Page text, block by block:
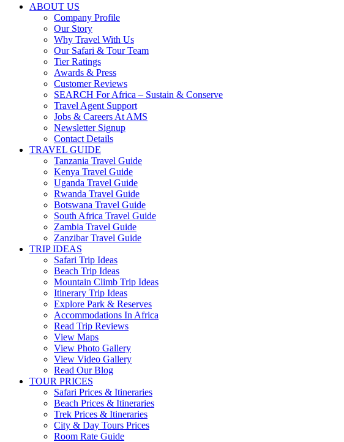
ABOUT US
Company Profile
Our Story
Why Travel With Us
Our Safari & Tour Team
Tier Ratings
Awards & Press
Customer Reviews
SEARCH For Africa – Sustain & Conserve
Travel Agent Support
Jobs & Careers At AMS
Newsletter Signup
Contact Details
TRAVEL GUIDE
Tanzania Travel Guide
Kenya Travel Guide
Uganda Travel Guide
Rwanda Travel Guide
Botswana Travel Guide
South Africa Travel Guide
Zambia Travel Guide
Zanzibar Travel Guide
TRIP IDEAS
Safari Trip Ideas
Beach Trip Ideas
Mountain Climb Trip Ideas
Itinerary Trip Ideas
Explore Park & Reserves
Accommodations In Africa
Read Trip Reviews
View Maps
View Photo Gallery
View Video Gallery
Read Our Blog
TOUR PRICES
Safari Prices & Itineraries
Beach Prices & Itineraries
Trek Prices & Itineraries
City & Day Tours Prices
Room Rate Guide